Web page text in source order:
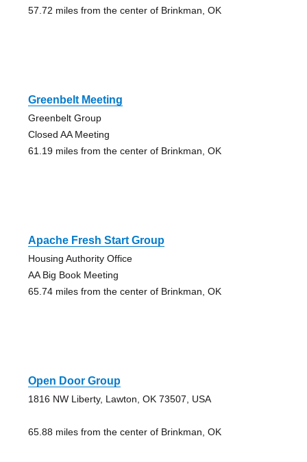
57.72 miles from the center of Brinkman, OK
Greenbelt Meeting
Greenbelt Group
Closed AA Meeting
61.19 miles from the center of Brinkman, OK
Apache Fresh Start Group
Housing Authority Office
AA Big Book Meeting
65.74 miles from the center of Brinkman, OK
Open Door Group
1816 NW Liberty, Lawton, OK 73507, USA
65.88 miles from the center of Brinkman, OK